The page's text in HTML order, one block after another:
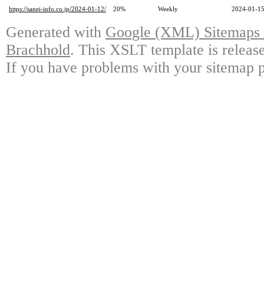
https://sanei-info.co.jp/2024-01-12/
20% Weekly 2024-01-
Generated with Google (XML)
Brachhold. This XSLT template is
If you have problems with your sitemap